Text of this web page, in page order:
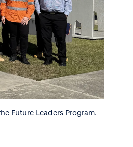
Future Leaders Program.